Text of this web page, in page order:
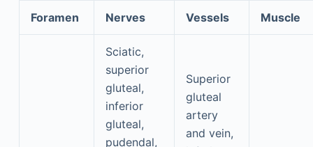
Foramen Nerves Vessels Muscle
Sciatic,
superior
gluteal,
inferior
gluteal,
pudendal,
Superior
gluteal
artery
and vein,